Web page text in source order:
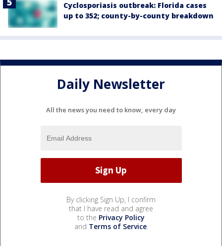
Cyclosporiasis outbreak: Florida cases
up to 352; county-by-county breakdown
Daily Newsletter
All the news you need to know, every day
By clicking Sign Up, I confirm
that I have read and agree
to the Privacy Policy
and Terms of Service.